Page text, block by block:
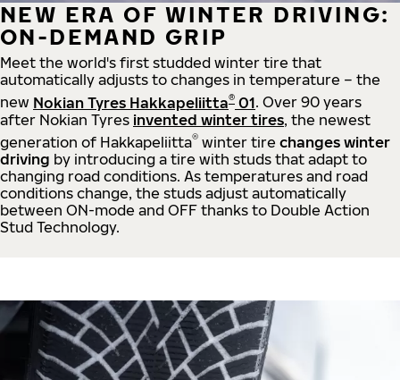
NEW ERA OF WINTER DRIVING:
ON-DEMAND GRIP
Meet the world's first studded winter tire that
automatically adjusts to changes in temperature – the
new Nokian Tyres Hakkapeliitta® 01. Over 90 years
after Nokian Tyres invented winter tires, the newest
generation of Hakkapeliitta® winter tire changes winter
driving by introducing a tire with studs that adapt to
changing road conditions. As temperatures and road
conditions change, the studs adjust automatically
between ON-mode and OFF thanks to Double Action
Stud Technology.